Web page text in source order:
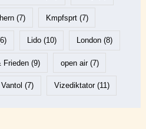
(7) Kmpfsprt(7)
Lido(10) London(8)
Frieden (9) open air(7)
(7) Vizediktator(11)